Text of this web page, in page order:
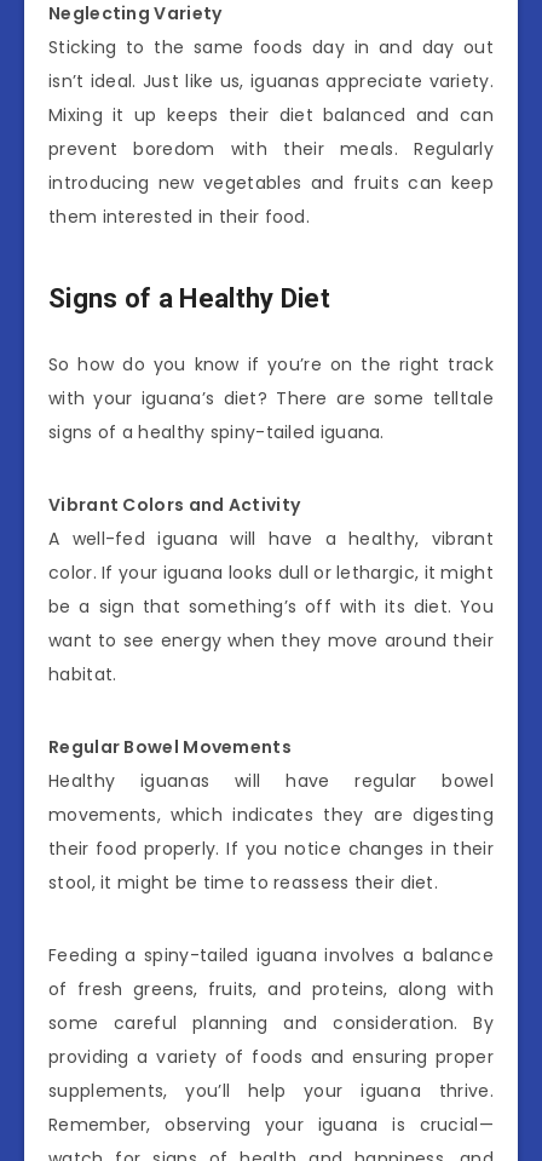
Neglecting Variety
Sticking to the same foods day in and day out
isn’t ideal. Just like us, iguanas appreciate variety.
Mixing it up keeps their diet balanced and can
prevent boredom with their meals. Regularly
introducing new vegetables and fruits can keep
them interested in their food.
Signs of a Healthy Diet
So how do you know if you’re on the right track
with your iguana’s diet? There are some telltale
signs of a healthy spiny-tailed iguana.
Vibrant Colors and Activity
A well-fed iguana will have a healthy, vibrant
color. If your iguana looks dull or lethargic, it might
be a sign that something’s off with its diet. You
want to see energy when they move around their
habitat.
Regular Bowel Movements
Healthy iguanas will have regular bowel
movements, which indicates they are digesting
their food properly. If you notice changes in their
stool, it might be time to reassess their diet.
Feeding a spiny-tailed iguana involves a balance
of fresh greens, fruits, and proteins, along with
some careful planning and consideration. By
providing a variety of foods and ensuring proper
supplements, you’ll help your iguana thrive.
Remember, observing your iguana is crucial—